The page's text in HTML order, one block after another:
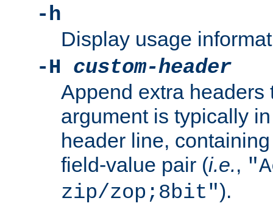
-h
Display usage
-H custom-header
Append extra headers
argument is typically
header line,
field-value pair (i.e.,
zip/zop;8bit").